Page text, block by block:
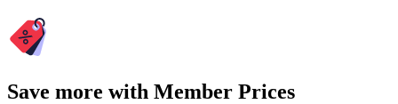
Save more with Member Prices